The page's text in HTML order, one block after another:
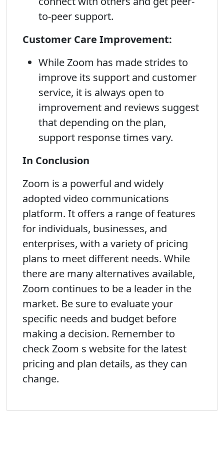
to-peer support.
Customer Care Improvement:
While Zoom has made strides to
improve its support and customer
service, it is always open to
improvement and reviews suggest
that depending on the plan,
support response times vary.
In Conclusion
Zoom is a powerful and widely
adopted video communications
platform. It offers a range of features
for individuals, businesses, and
enterprises, with a variety of pricing
plans to meet different needs. While
there are many alternatives available,
Zoom continues to be a leader in the
market. Be sure to evaluate your
specific needs and budget before
making a decision. Remember to
check Zoom s website for the latest
pricing and plan details, as they can
change.